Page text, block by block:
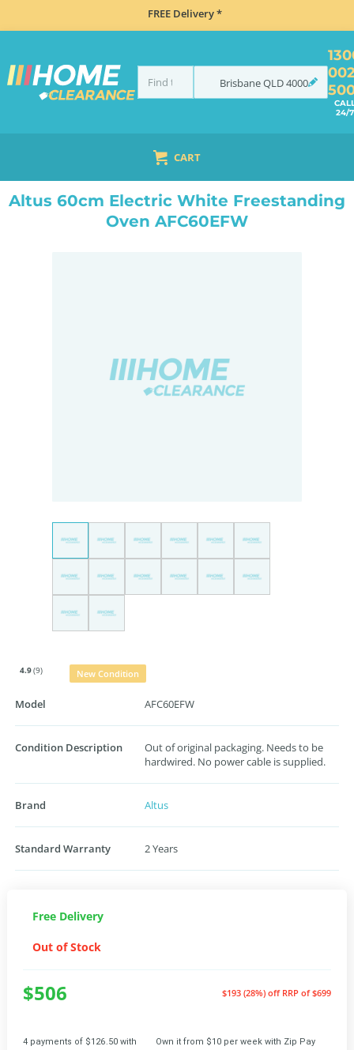
FREE Delivery *
BrisbaneQLD4000
24/7
CART
UPRIGHT ALTUS 60CM ELECTRIC WHITE FREESTANDING OVEN AFC60EFW
Altus 60cm Electric White Freestanding
Oven AFC60EFW
4.9(9) New Condition
Model AFC60EFW
Condition Description
Out of original packaging. Needs to be
hardwired. No power cable is supplied.
Brand Altus
Standard Warranty 2 Years
Free Delivery
Out of Stock
$506 $193 (28%) off RRP of $699
4 payments of $126.50 with Own it from $10 per week with Zip Pay